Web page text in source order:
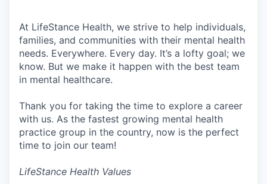
At LifeStance Health, we strive to help individuals,
families, and communities with their mental health
needs. Everywhere. Every day. It’s a lofty goal; we
know. But we make it happen with the best team
in mental healthcare.
Thank you for taking the time to explore a career
with us. As the fastest growing mental health
practice group in the country, now is the perfect
time to join our team!
LifeStance Health Values